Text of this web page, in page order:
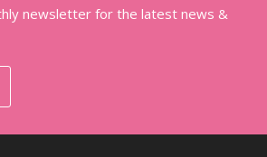
newsletter for the latest news &